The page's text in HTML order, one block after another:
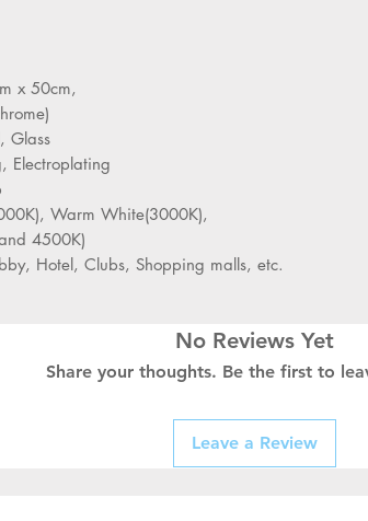
x 50cm,
Glass
Electroplating
Warm White(3000K),
4500K)
Hotel, Clubs, Shopping malls, etc.
No Reviews Yet
Share your thoughts. Be the first to
Leave a Review